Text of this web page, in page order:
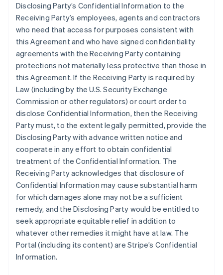
Disclosing Party’s Confidential Information to the
Receiving Party’s employees, agents and contractors
who need that access for purposes consistent with
this Agreement and who have signed confidentiality
agreements with the Receiving Party containing
protections not materially less protective than those in
this Agreement. If the Receiving Party is required by
Law (including by the U.S. Security Exchange
Commission or other regulators) or court order to
disclose Confidential Information, then the Receiving
Party must, to the extent legally permitted, provide the
Disclosing Party with advance written notice and
cooperate in any effort to obtain confidential
treatment of the Confidential Information. The
Receiving Party acknowledges that disclosure of
Confidential Information may cause substantial harm
for which damages alone may not be a sufficient
remedy, and the Disclosing Party would be entitled to
seek appropriate equitable relief in addition to
whatever other remedies it might have at law. The
Portal (including its content) are Stripe’s Confidential
Information.